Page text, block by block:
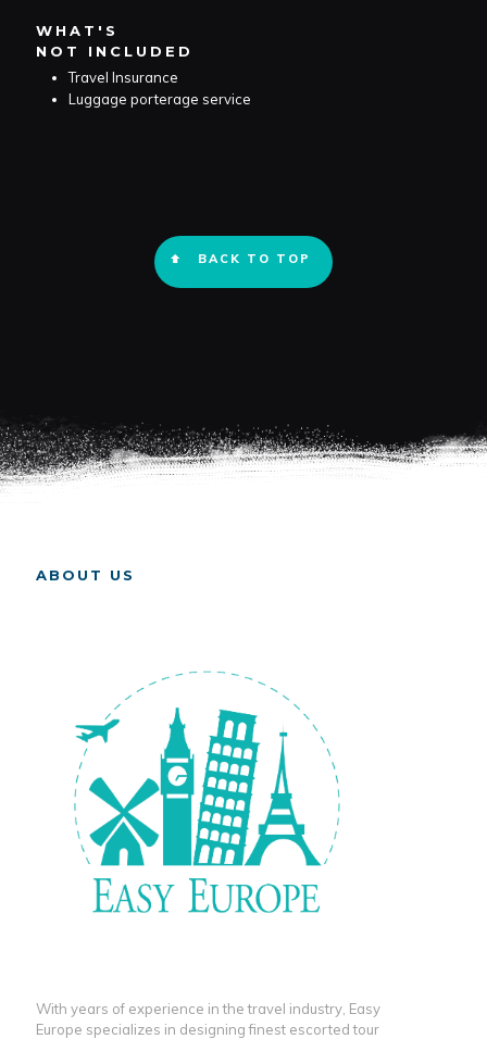
WHAT'S
NOT INCLUDED
Travel Insurance
Luggage porterage service
BACK TO TOP
ABOUT US
With years of experience in the travel industry, Easy
Europe specializes in designing finest escorted tour